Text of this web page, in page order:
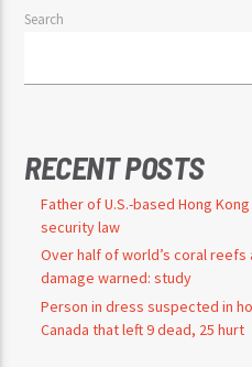
Search
RECENT POSTS
Father of U.S.-based Hong
security law
Over half of world’s coral reefs
damage warned: study
Person in dress suspected in
Canada that left 9 dead, 25 hurt